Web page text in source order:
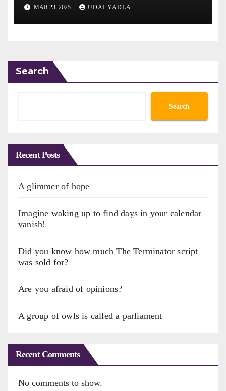
MAR 23, 2025 UDAI YADLA
Search
Search
Recent Posts
A glimmer of hope
Imagine waking up to find days in your calendar
vanish!
Did you know how much The Terminator script
was sold for?
Are you afraid of opinions?
A group of owls is called a parliament
Recent Comments
No comments to show.